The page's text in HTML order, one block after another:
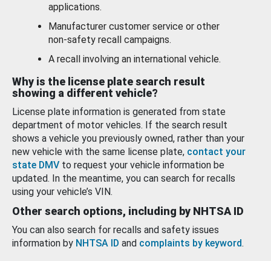
applications.
Manufacturer customer service or other
non-safety recall campaigns.
A recall involving an international vehicle.
Why is the license plate search result
showing a different vehicle?
License plate information is generated from state
department of motor vehicles. If the search result
shows a vehicle you previously owned, rather than your
new vehicle with the same license plate, contact your
state DMV to request your vehicle information be
updated. In the meantime, you can search for recalls
using your vehicle’s VIN.
Other search options, including by NHTSA ID
You can also search for recalls and safety issues
information by NHTSA ID and complaints by keyword.